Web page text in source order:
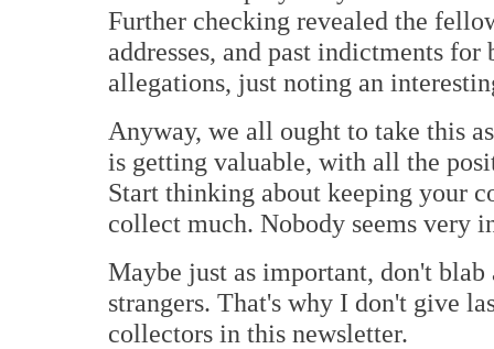
Further checking revealed the
addresses, and past indictments
allegations, just noting an
Anyway, we all ought to take this
is getting valuable, with all the
Start thinking about keeping your
collect much. Nobody seems very
Maybe just as important, don't
strangers. That's why I don't give
collectors in this newsletter.